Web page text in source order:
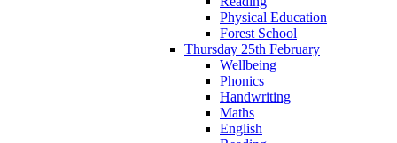
Physical Education
Forest School
Thursday 25th February
Wellbeing
Phonics
Handwriting
Maths
English